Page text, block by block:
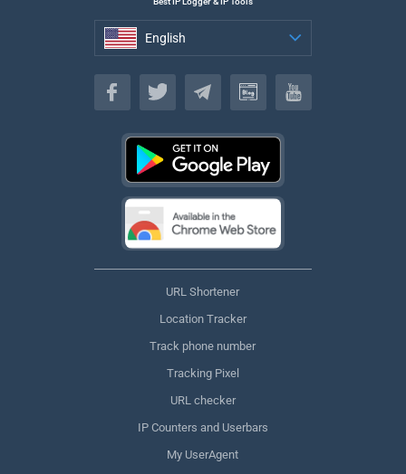
English
English
URL Shortener
Location Tracker
Track phone number
Tracking Pixel
URL checker
IP Counters and Userbars
My UserAgent